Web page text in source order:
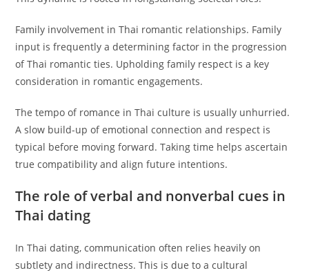
Family involvement in Thai romantic relationships. Family
input is frequently a determining factor in the progression
of Thai romantic ties. Upholding family respect is a key
consideration in romantic engagements.
The tempo of romance in Thai culture is usually unhurried.
A slow build-up of emotional connection and respect is
typical before moving forward. Taking time helps ascertain
true compatibility and align future intentions.
The role of verbal and nonverbal cues in
Thai dating
In Thai dating, communication often relies heavily on
subtlety and indirectness. This is due to a cultural